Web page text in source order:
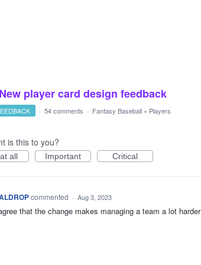
player card design feedback
· 54 comments · Fantasy Baseball » Players
is this to you?
all Important Critical
commented · Aug 3, 2023
that the change makes managing a team a lot harder